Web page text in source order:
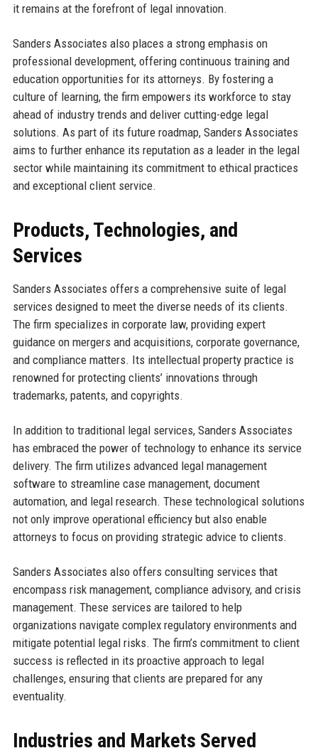
it remains at the forefront of legal innovation.
Sanders Associates also places a strong emphasis on
professional development, offering continuous training and
education opportunities for its attorneys. By fostering a
culture of learning, the firm empowers its workforce to stay
ahead of industry trends and deliver cutting-edge legal
solutions. As part of its future roadmap, Sanders Associates
aims to further enhance its reputation as a leader in the legal
sector while maintaining its commitment to ethical practices
and exceptional client service.
Products, Technologies, and
Services
Sanders Associates offers a comprehensive suite of legal
services designed to meet the diverse needs of its clients.
The firm specializes in corporate law, providing expert
guidance on mergers and acquisitions, corporate governance,
and compliance matters. Its intellectual property practice is
renowned for protecting clients’ innovations through
trademarks, patents, and copyrights.
In addition to traditional legal services, Sanders Associates
has embraced the power of technology to enhance its service
delivery. The firm utilizes advanced legal management
software to streamline case management, document
automation, and legal research. These technological solutions
not only improve operational efficiency but also enable
attorneys to focus on providing strategic advice to clients.
Sanders Associates also offers consulting services that
encompass risk management, compliance advisory, and crisis
management. These services are tailored to help
organizations navigate complex regulatory environments and
mitigate potential legal risks. The firm’s commitment to client
success is reflected in its proactive approach to legal
challenges, ensuring that clients are prepared for any
eventuality.
Industries and Markets Served